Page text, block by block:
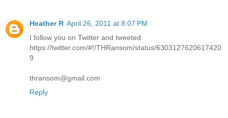
Heather R April 26, 2011 at 8:07 PM
I follow you on Twitter and tweeted
https://twitter.com/#!/THRansom/status/6303127620617420
9
thransom@gmail.com
Reply